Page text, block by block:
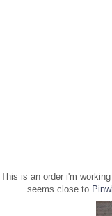
This is an order i'm
seems close to